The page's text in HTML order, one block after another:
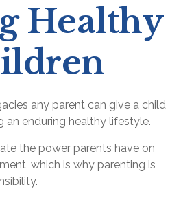
Healthy
any parent can give a child
an enduring healthy lifestyle.
the power parents have on
which is why parenting is